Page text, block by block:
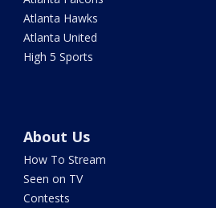
Atlanta Hawks
Atlanta United
High 5 Sports
About Us
How To Stream
Seen on TV
Contests